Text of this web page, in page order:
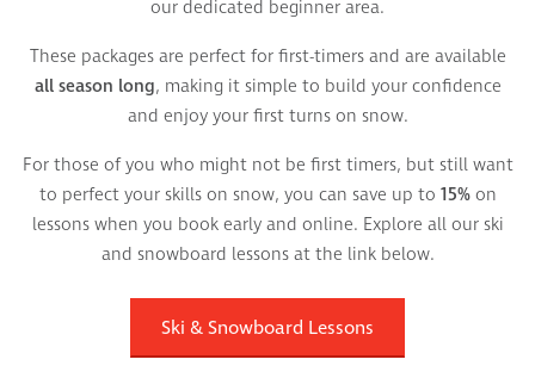
our dedicated beginner area.
These packages are perfect for first-timers and are available
all season long, making it simple to build your confidence
and enjoy your first turns on snow.
For those of you who might not be first timers, but still want
to perfect your skills on snow, you can save up to 15%on
lessons when you book early and online. Explore all our ski
and snowboard lessons at the link below.
Ski & Snowboard Lessons